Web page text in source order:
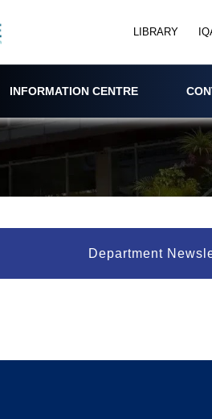
LIBRARY
INFORMATION CENTRE
Department